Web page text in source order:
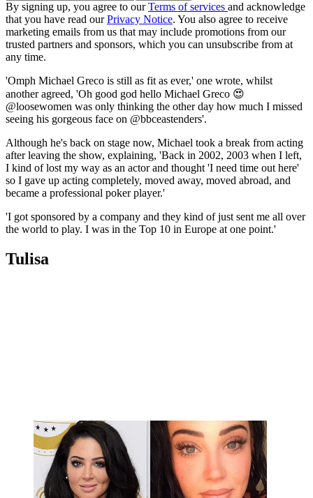
By signing up, you agree to ourTerms of services and acknowledge
that you have read ourPrivacy Notice. You also agree to receive
marketing emails from us that may include promotions from our
trusted partners and sponsors, which you can unsubscribe from at
any time.
'Omph Michael Greco is still as fit as ever,' one wrote, whilst
another agreed, 'Oh good god hello Michael Greco 😍
@loosewomen was only thinking the other day how much I missed
seeing his gorgeous face on @bbceastenders'.
Although he's back on stage now, Michael took a break from acting
after leaving the show, explaining, 'Back in 2002, 2003 when I left,
I kind of lost my way as an actor and thought 'I need time out here'
so I gave up acting completely, moved away, moved abroad, and
became a professional poker player.'
'I got sponsored by a company and they kind of just sent me all over
the world to play. I was in the Top 10 in Europe at one point.'
Tulisa